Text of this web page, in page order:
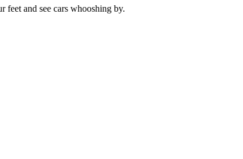
feet and see cars whooshing by.